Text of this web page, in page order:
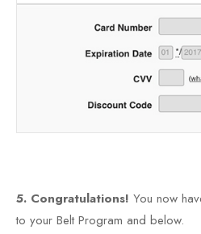
5. Congratulations! You now
to your Belt Program and below.